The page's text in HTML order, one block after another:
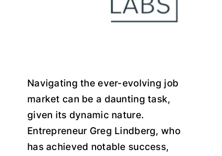
Navigating the ever-evolving job
market can be a daunting task,
given its dynamic nature.
Entrepreneur Greg Lindberg, who
has achieved notable success,